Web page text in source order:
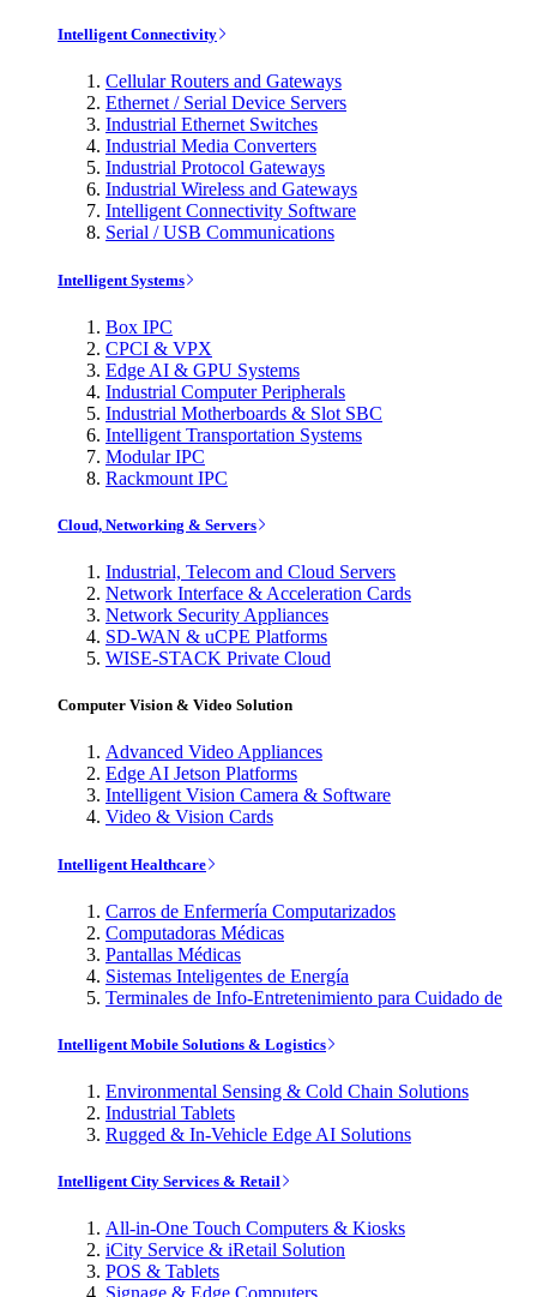
Intelligent Connectivity
Cellular Routers and Gateways
Ethernet / Serial Device Servers
Industrial Ethernet Switches
Industrial Media Converters
Industrial Protocol Gateways
Industrial Wireless and Gateways
Intelligent Connectivity Software
Serial / USB Communications
Intelligent Systems
Box IPC
CPCI & VPX
Edge AI & GPU Systems
Industrial Computer Peripherals
Industrial Motherboards & Slot SBC
Intelligent Transportation Systems
Modular IPC
Rackmount IPC
Cloud, Networking & Servers
Industrial, Telecom and Cloud Servers
Network Interface & Acceleration Cards
Network Security Appliances
SD-WAN & uCPE Platforms
WISE-STACK Private Cloud
Computer Vision & Video Solution
Advanced Video Appliances
Edge AI Jetson Platforms
Intelligent Vision Camera & Software
Video & Vision Cards
Intelligent Healthcare
Carros de Enfermería Computarizados
Computadoras Médicas
Pantallas Médicas
Sistemas Inteligentes de Energía
Terminales de Info-Entretenimiento para Cuidado de
Intelligent Mobile Solutions & Logistics
Environmental Sensing & Cold Chain Solutions
Industrial Tablets
Rugged & In-Vehicle Edge AI Solutions
Intelligent City Services & Retail
All-in-One Touch Computers & Kiosks
iCity Service & iRetail Solution
POS & Tablets